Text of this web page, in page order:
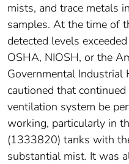
mists, and trace metals
samples. At the time of
detected levels
OSHA, NIOSH, or the
Governmental
cautioned that
ventilation system be
working, particularly in
(1333820) tanks with
substantial mist. It was